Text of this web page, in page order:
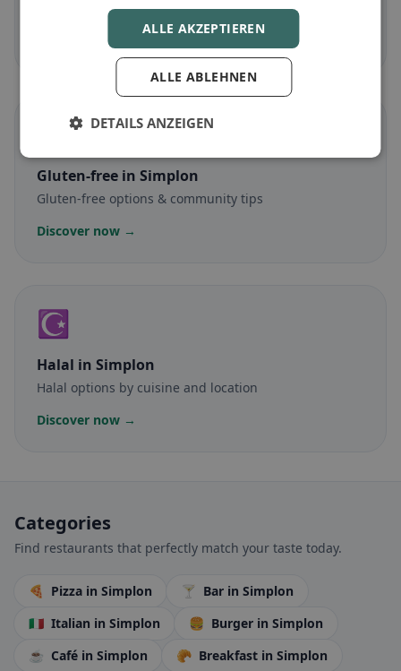
Meat-free dishes & vegetarian classics
Discover now →
🌾
Gluten-free in Simplon
Gluten-free options & community tips
Discover now →
☪️
Halal in Simplon
Halal options by cuisine and location
Discover now →
Categories
Find restaurants that perfectly match your taste today.
🍕 Pizza in Simplon 🍸 Bar in Simplon
🇮🇹 Italian in Simplon 🍔 Burger in Simplon
☕ Café in Simplon 🥐 Breakfast in Simplon
ALLE AKZEPTIEREN
ALLE ABLEHNEN
DETAILS ANZEIGEN